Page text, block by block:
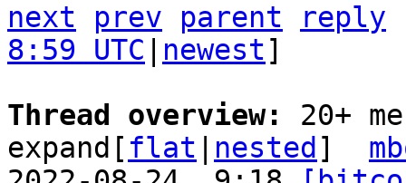
next
prev parent
reply
8:59 UTC
newest]
Thread overview: 20+
expand[ flat nested ]